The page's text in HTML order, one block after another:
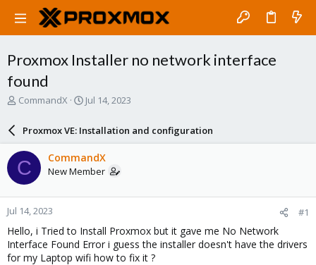
Proxmox Installer no network interface
found
T
a
d
s
t
a
r
t
e
r
CommandX
S
r
d
a
e
Jul 14, 2023
Proxmox VE: Installation and configuration
C CommandX
New Member
Jul 14, 2023 #1
Hello, i Tried to Install Proxmox but it gave me No Network
Interface Found Error i guess the installer doesn't have the drivers
for my Laptop wifi how to fix it ?